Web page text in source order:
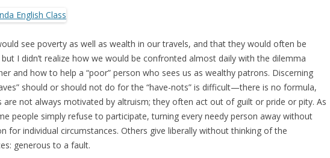
see poverty as well as wealth in our travels, and that they would often be
I didn’t realize how we would be confronted almost daily with the dilemma
and how to help a “poor” person who sees us as wealthy patrons. Discerning
should or should not do for the “have-nots” is difficult—there is no formula,
are not always motivated by altruism; they often act out of guilt or pride or pity. As
people simply refuse to participate, turning every needy person away without
for individual circumstances. Others give liberally without thinking of the
generous to a fault.